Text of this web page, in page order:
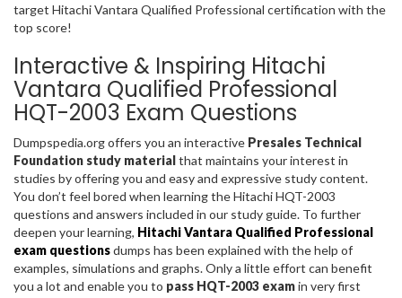
target Hitachi Vantara Qualified Professional certification with the
top score!
Interactive & Inspiring Hitachi
Vantara Qualified Professional
HQT-2003 Exam Questions
Dumpspedia.org offers you an interactive Presales Technical
Foundation study materialthat maintains your interest in
studies by offering you and easy and expressive study content.
You don’t feel bored when learning the Hitachi HQT-2003
questions and answers included in our study guide. To further
deepen your learning, Hitachi Vantara Qualified Professional
exam questionsdumps has been explained with the help of
examples, simulations and graphs. Only a little effort can benefit
you a lot and enable you to pass HQT-2003 examin very first